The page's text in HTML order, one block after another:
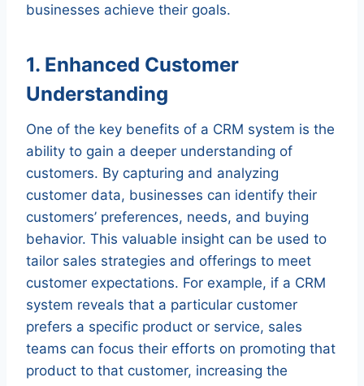
businesses achieve their goals.
1. Enhanced Customer
Understanding
One of the key benefits of a CRM system is the
ability to gain a deeper understanding of
customers. By capturing and analyzing
customer data, businesses can identify their
customers’ preferences, needs, and buying
behavior. This valuable insight can be used to
tailor sales strategies and offerings to meet
customer expectations. For example, if a CRM
system reveals that a particular customer
prefers a specific product or service, sales
teams can focus their efforts on promoting that
product to that customer, increasing the